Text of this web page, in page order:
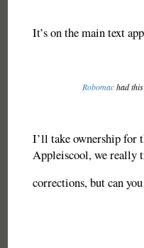
It’s on the main text
Robomachad this
I’ll take ownership for
Appleiscool, we really
corrections, but can